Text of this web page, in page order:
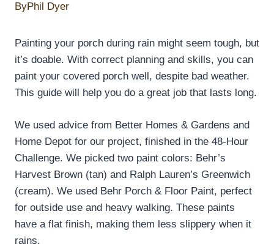
ByPhil Dyer
Painting your porch during rain might seem tough, but
it’s doable. With correct planning and skills, you can
paint your covered porch well, despite bad weather.
This guide will help you do a great job that lasts long.
We used advice from Better Homes & Gardens and
Home Depot for our project, finished in the 48-Hour
Challenge. We picked two paint colors: Behr’s
Harvest Brown (tan) and Ralph Lauren’s Greenwich
(cream). We used Behr Porch & Floor Paint, perfect
for outside use and heavy walking. These paints
have a flat finish, making them less slippery when it
rains.